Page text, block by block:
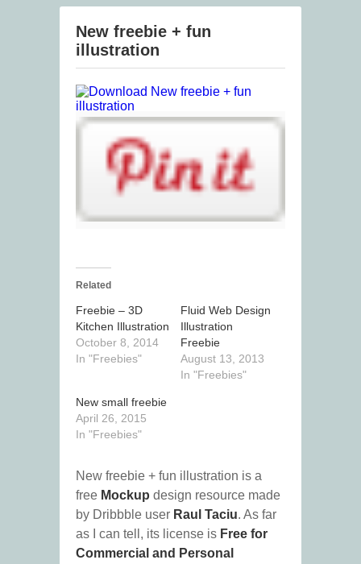
New freebie + fun
illustration
Related
Freebie – 3D
Kitchen Illustration
October 8, 2014
In "Freebies"
Fluid Web Design
Illustration
Freebie
August 13, 2013
In "Freebies"
New small freebie
April 26, 2015
In "Freebies"
New freebie + fun illustration is a
free Mockup design resource made
by Dribbble user Raul Taciu. As far
as I can tell, its license is Free for
Commercial and Personal